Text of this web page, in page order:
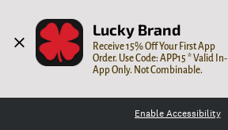
Lucky Brand
Receive 15% Off Your First App
Order. Use Code: APP15 * Valid In-
App Only. Not Combinable.
Enable Accessibility